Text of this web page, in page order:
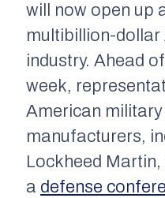
will now open up
multibillion-
industry. Ahead
week,
American
manufacturers,
Lockheed
a defense